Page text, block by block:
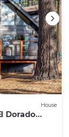
House
Dorado